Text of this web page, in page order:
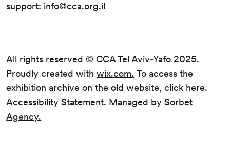
All rights reserved © CCA Tel Aviv-Yafo 2025.
Proudly created withwix.com. To access the
exhibition archive on the old website,click here.
Accessibility Statement. Managed bySorbet
Agency.
support: info@cca.org.il